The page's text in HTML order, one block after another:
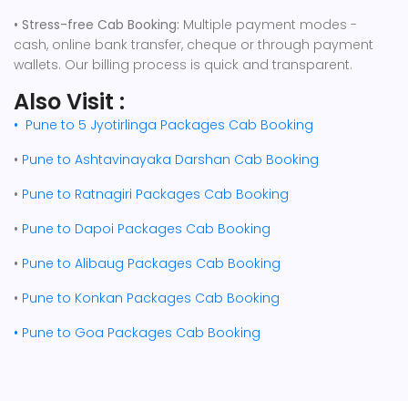
• Stress-free Cab Booking: Multiple payment modes -
cash, online bank transfer, cheque or through payment
wallets. Our billing process is quick and transparent.
Also Visit :
• Pune to 5 Jyotirlinga Packages Cab Booking
• Pune to Ashtavinayaka Darshan Cab Booking
• Pune to Ratnagiri Packages Cab Booking
• Pune to Dapoi Packages Cab Booking
• Pune to Alibaug Packages Cab Booking
• Pune to Konkan Packages Cab Booking
• Pune to Goa Packages Cab Booking